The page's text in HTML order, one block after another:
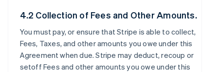
4.2 Collection of Fees and Other Amounts.
You must pay, or ensure that Stripe is able to collect,
Fees, Taxes, and other amounts you owe under this
Agreement when due. Stripe may deduct, recoup or
setoff Fees and other amounts you owe under this